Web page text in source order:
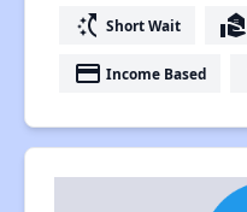
switch_access_shortcut Short Wait real_estate_agent
payment Income Based